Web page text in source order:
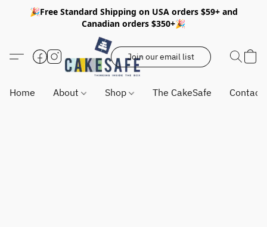
🎉Free Standard Shipping on USA orders $59+ and
Canadian orders $350+🎉
Join our email list
Home About Shop The CakeSafe Contact